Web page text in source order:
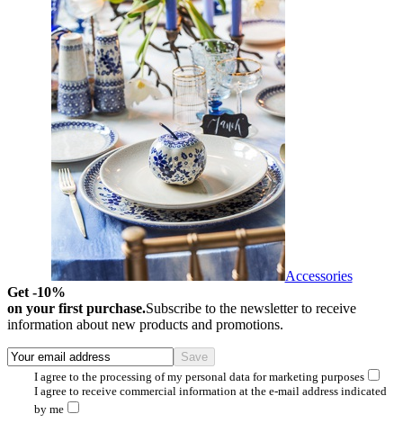
Accessories
Get -10%
on your first purchase.Subscribe to the newsletter to receive
information about new products and promotions.
I agree to the processing of my personal data for marketing purposes
I agree to receive commercial information at the e-mail address indicated
by me